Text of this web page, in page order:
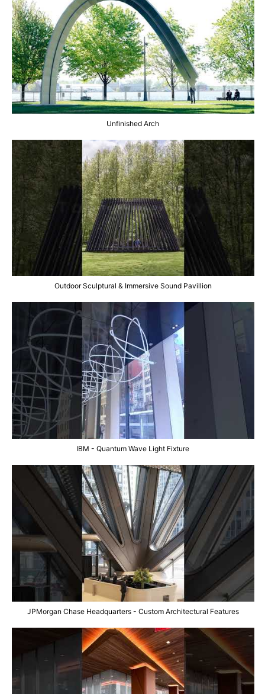
Unfinished Arch
Outdoor Sculptural & Immersive Sound Pavillion
IBM - Quantum Wave Light Fixture
JPMorgan Chase Headquarters - Custom Architectural Features